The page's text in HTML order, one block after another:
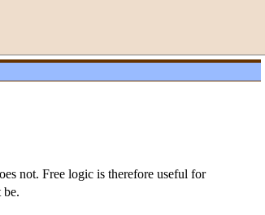
not. Free logic is therefore useful for
be.